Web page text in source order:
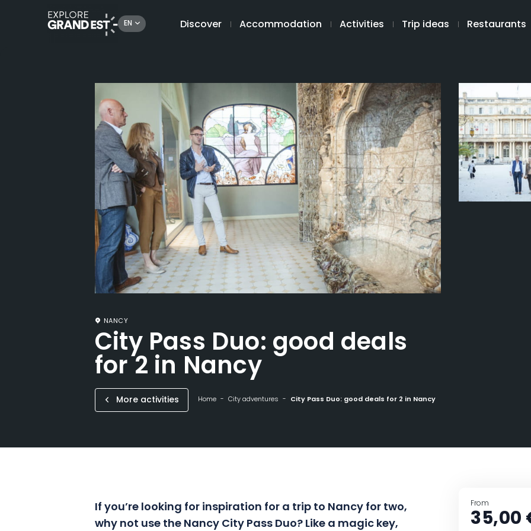
EN Discover Accommodation Activities Trip ideas Restaurants
NANCY
City Pass Duo: good deals
for 2 in Nancy
More activities Home City adventures City Pass Duo: good deals for 2 in Nancy
If you’re looking for inspiration for a trip to Nancy for two,
why not use the Nancy City Pass Duo? Like a magic key,
From
35,00